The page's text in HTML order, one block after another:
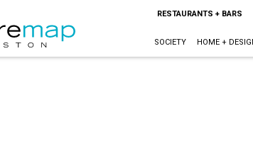
RESTAURANTS + BARS
SOCIETY HOME +